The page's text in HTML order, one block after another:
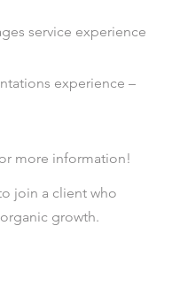
service experience
experience –
more information!
join a client who
growth.